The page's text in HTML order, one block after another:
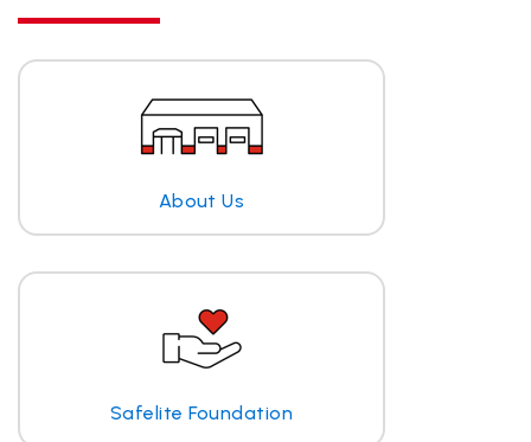
About Us
Safelite Foundation